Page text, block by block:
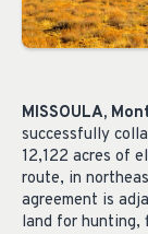
MISSOULA,
successfully
12,122 acres of
route, in
agreement is
land for hunting,